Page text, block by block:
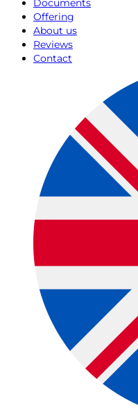
Documents
Offering
About us
Reviews
Contact